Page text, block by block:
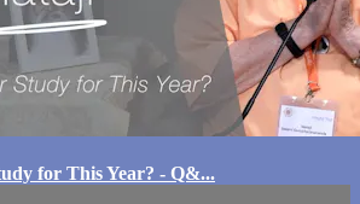
for This Year? - Q&...